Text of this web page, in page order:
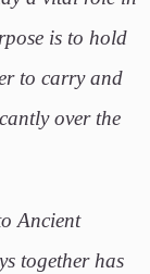
is to hold
to carry and
over the
Ancient
together has